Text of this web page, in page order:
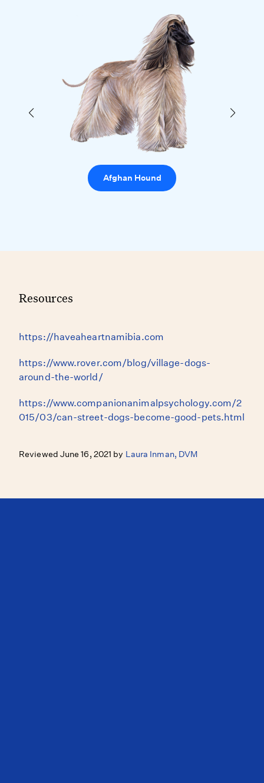
Afghan Hound
Resources
https://haveaheartnamibia.com
https://www.rover.com/blog/village-dogs-
around-the-world/
https://www.companionanimalpsychology.com/2
015/03/can-street-dogs-become-good-pets.html
Reviewed June 16, 2021 by Laura Inman, DVM